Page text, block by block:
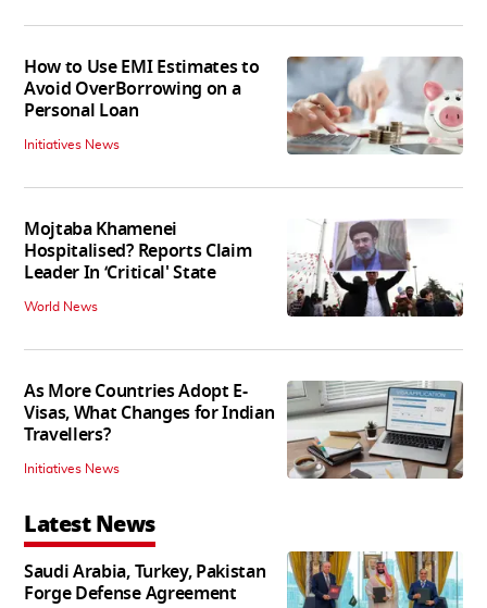
How to Use EMI Estimates to
Avoid OverBorrowing on a
Personal Loan
Initiatives News
Mojtaba Khamenei
Hospitalised? Reports Claim
Leader In ‘Critical' State
World News
As More Countries Adopt E-
Visas, What Changes for Indian
Travellers?
Initiatives News
Latest News
Saudi Arabia, Turkey, Pakistan
Forge Defense Agreement